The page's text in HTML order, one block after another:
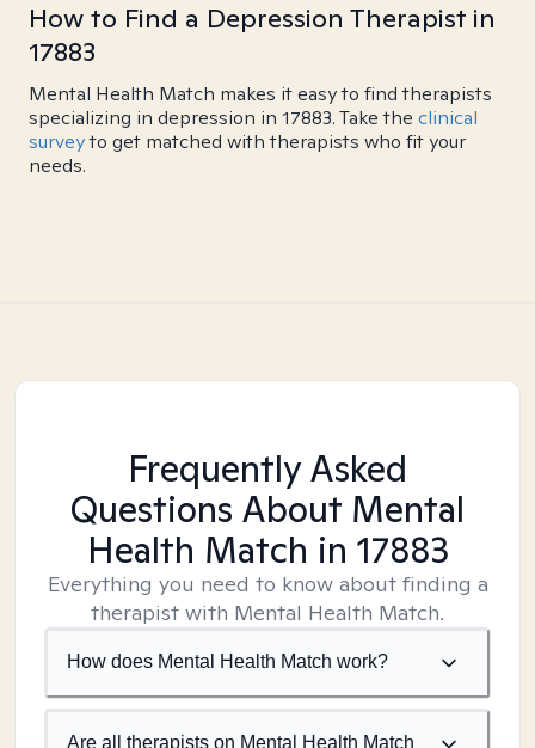
How to Find a Depression Therapist in
17883
Mental Health Match makes it easy to find therapists
specializing in depression in 17883. Take the clinical
surveyto get matched with therapists who fit your
needs.
Frequently Asked
Questions About Mental
Health Match in 17883
Everything you need to know about finding a
therapist with Mental Health Match.
How does Mental Health Match work?
Are all therapists on Mental Health Match